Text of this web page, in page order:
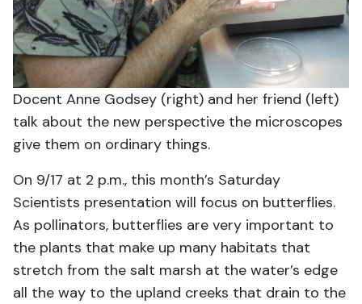
Docent Anne Godsey (right) and her friend (left)
talk about the new perspective the microscopes
give them on ordinary things.
On 9/17 at 2 p.m., this month’s Saturday
Scientists presentation will focus on butterflies.
As pollinators, butterflies are very important to
the plants that make up many habitats that
stretch from the salt marsh at the water’s edge
all the way to the upland creeks that drain to the